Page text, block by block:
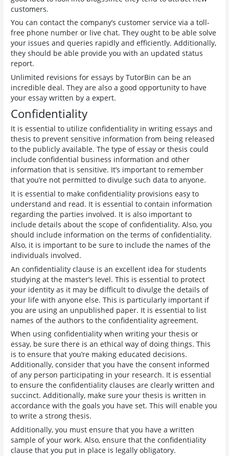
customers.
You can contact the company’s customer service via a toll-
free phone number or live chat. They ought to be able solve
your issues and queries rapidly and efficiently. Additionally,
they should be able provide you with an updated status
report.
Unlimited revisions for essays by TutorBin can be an
incredible deal. They are also a good opportunity to have
your essay written by a expert.
Confidentiality
It is essential to utilize confidentiality in writing essays and
thesis to prevent sensitive information from being released
to the publicly available. The type of essay or thesis could
include confidential business information and other
information that is sensitive. It’s important to remember
that you’re not permitted to divulge such data to anyone.
It is essential to make confidentiality provisions easy to
understand and read. It is essential to contain information
regarding the parties involved. It is also important to
include details about the scope of confidentiality. Also, you
should include information on the terms of confidentiality.
Also, it is important to be sure to include the names of the
individuals involved.
An confidentiality clause is an excellent idea for students
studying at the master’s level. This is essential to protect
your identity as it may be difficult to divulge the details of
your life with anyone else. This is particularly important if
you are using an unpublished paper. It is essential to list
names of the authors to the confidentiality agreement.
When using confidentiality when writing your thesis or
essay, be sure there is an ethical way of doing things. This
is to ensure that you’re making educated decisions.
Additionally, consider that you have the consent informed
of any person participating in your research. It is essential
to ensure the confidentiality clauses are clearly written and
succinct. Additionally, make sure your thesis is written in
accordance with the goals you have set. This will enable you
to write a strong thesis.
Additionally, you must ensure that you have a written
sample of your work. Also, ensure that the confidentiality
clause that you put in place is legally obligatory.